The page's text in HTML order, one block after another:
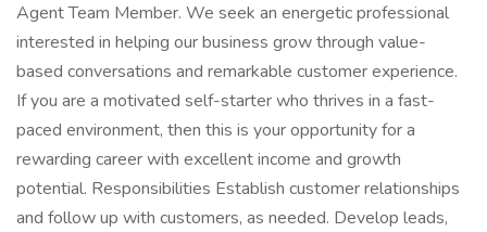
Agent Team Member. We seek an energetic professional
interested in helping our business grow through value-
based conversations and remarkable customer experience.
If you are a motivated self-starter who thrives in a fast-
paced environment, then this is your opportunity for a
rewarding career with excellent income and growth
potential. Responsibilities Establish customer relationships
and follow up with customers, as needed. Develop leads,